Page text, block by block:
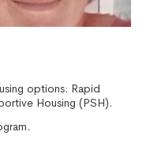
options: Rapid
Housing (PSH).